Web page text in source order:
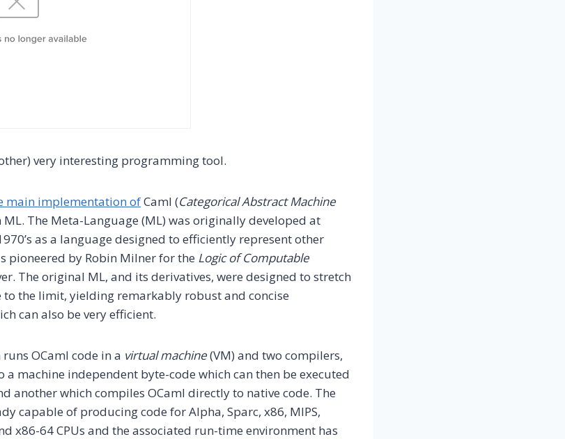
very interesting programming tool.
main implementation ofCaml (Categorical Abstract Machine
ML. The Meta-Language (ML) was originally developed at
as a language designed to efficiently represent other
pioneered by Robin Milner for the Logic of Computable
The original ML, and its derivatives, were designed to stretch
the limit, yielding remarkably robust and concise
can also be very efficient.
OCaml code in a virtual machine(VM) and two compilers,
a machine independent byte-code which can then be executed
another which compiles OCaml directly to native code. The
capable of producing code for Alpha, Sparc, x86, MIPS,
x86-64 CPUs and the associated run-time environment has